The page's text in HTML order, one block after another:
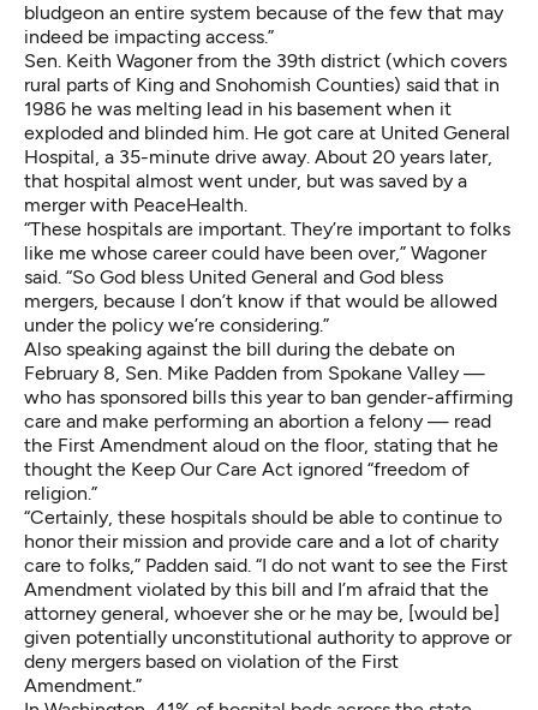
bludgeon an entire system because of the few that may
indeed be impacting access.”
Sen. Keith Wagoner from the 39th district (which covers
rural parts of King and Snohomish Counties) said that in
1986 he was melting lead in his basement when it
exploded and blinded him. He got care at United General
Hospital, a 35-minute drive away. About 20 years later,
that hospital almost went under, but was saved by a
merger with PeaceHealth.
“These hospitals are important. They’re important to folks
like me whose career could have been over,” Wagoner
said. “So God bless United General and God bless
mergers, because I don’t know if that would be allowed
under the policy we’re considering.”
Also speaking against the bill during the debate on
February 8, Sen. Mike Padden from Spokane Valley —
who has sponsored bills this year to ban gender-affirming
care and make performing an abortion a felony — read
the First Amendment aloud on the floor, stating that he
thought the Keep Our Care Act ignored “freedom of
religion.”
“Certainly, these hospitals should be able to continue to
honor their mission and provide care and a lot of charity
care to folks,” Padden said. “I do not want to see the First
Amendment violated by this bill and I’m afraid that the
attorney general, whoever she or he may be, [would be]
given potentially unconstitutional authority to approve or
deny mergers based on violation of the First
Amendment.”